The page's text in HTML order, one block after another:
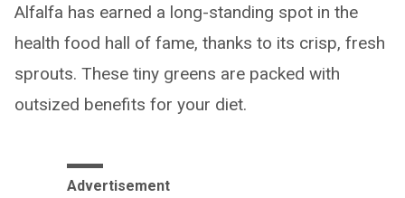
Alfalfa has earned a long-standing spot in the
health food hall of fame, thanks to its crisp, fresh
sprouts. These tiny greens are packed with
outsized benefits for your diet.
Advertisement